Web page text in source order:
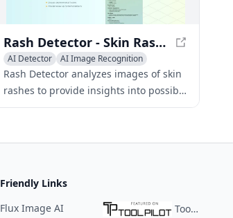
Rash Detector - Skin Rash Analysis with AI
AI Detector
AI Image Recognition
AI Photo & Image Generator
Rash Detector analyzes images of skin
rashes to provide insights into possible
rash types, causes, severity, and
Friendly Links
Flux Image AI
ToolPilot